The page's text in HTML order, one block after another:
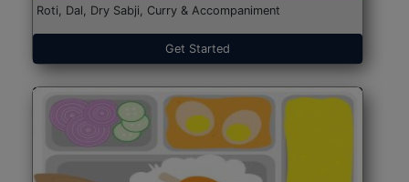
Roti, Dal, Dry Sabji, Curry & Accompaniment
Get Started